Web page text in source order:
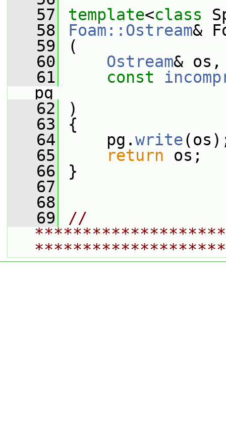
   57
template<class
   58
Foam::Ostream&
   59
(
   60
Ostream& os,
   61
const
pg
   62
)
   63
{
   64
pg.write
   65
return os;
   66
}
   67
   68
   69
//